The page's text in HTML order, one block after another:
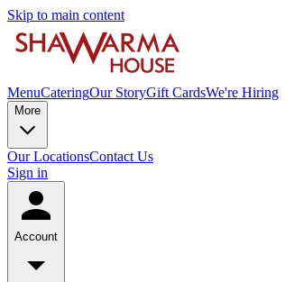
Skip to main content
MenuCateringOur StoryGift CardsWe're Hiring
More
Our LocationsContact Us
Sign in
Account